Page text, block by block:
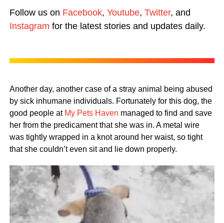
Follow us on Facebook, Youtube, Twitter, and
Instagram for the latest stories and updates daily.
Another day, another case of a stray animal being abused
by sick inhumane individuals. Fortunately for this dog, the
good people at My Pets Haven managed to find and save
her from the predicament that she was in. A metal wire
was tightly wrapped in a knot around her waist, so tight
that she couldn’t even sit and lie down properly.